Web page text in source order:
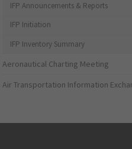
IFP Announcements & Reports
IFP Initiation
IFP Inventory Summary
Aeronautical Charting Meeting
Air Transportation Information